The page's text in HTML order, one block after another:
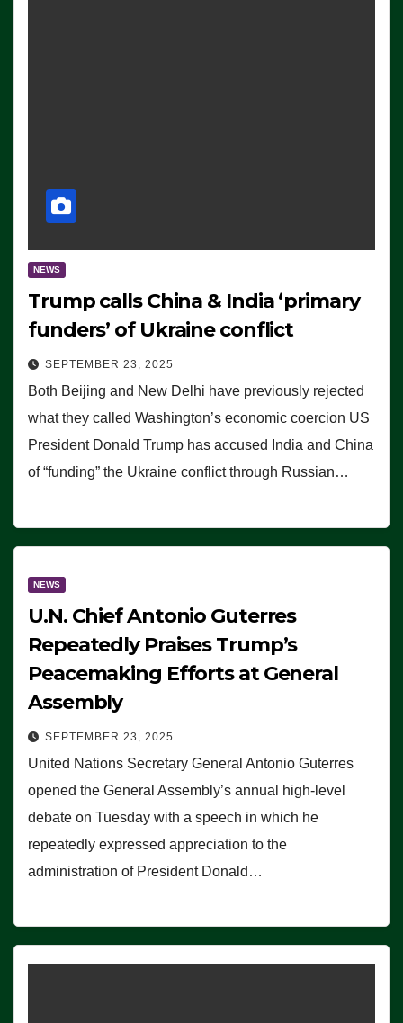
NEWS
Trump calls China & India ‘primary
funders’ of Ukraine conflict
SEPTEMBER 23, 2025
Both Beijing and New Delhi have previously rejected
what they called Washington’s economic coercion US
President Donald Trump has accused India and China
of “funding” the Ukraine conflict through Russian…
NEWS
U.N. Chief Antonio Guterres
Repeatedly Praises Trump’s
Peacemaking Efforts at General
Assembly
SEPTEMBER 23, 2025
United Nations Secretary General Antonio Guterres
opened the General Assembly’s annual high-level
debate on Tuesday with a speech in which he
repeatedly expressed appreciation to the
administration of President Donald…